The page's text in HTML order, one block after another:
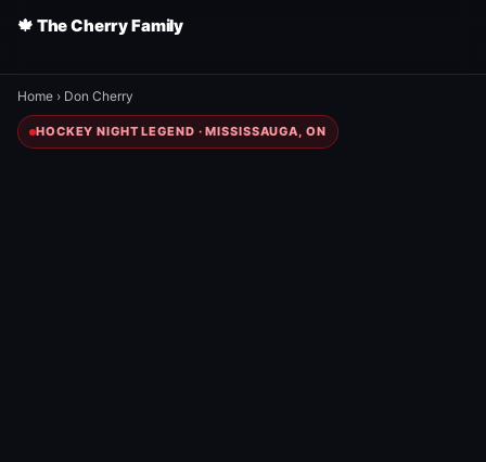
🍁 The Cherry Family
Home › Don Cherry
HOCKEY NIGHT LEGEND · MISSISSAUGA, ON